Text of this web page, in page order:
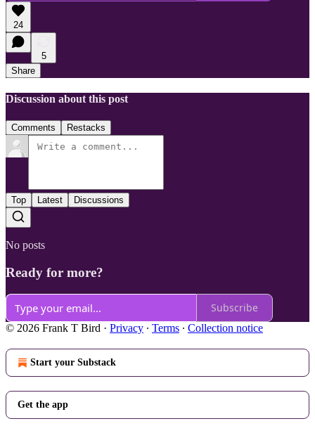
24
5
Share
Discussion about this post
Comments Restacks
Top Latest Discussions
No posts
Ready for more?
Subscribe
© 2026 Frank T Bird · Privacy ∙ Terms ∙ Collection notice
Start your Substack
Get the app